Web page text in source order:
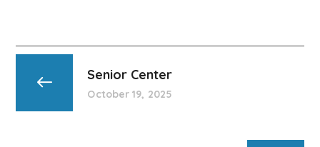
Senior Center
October 19, 2025